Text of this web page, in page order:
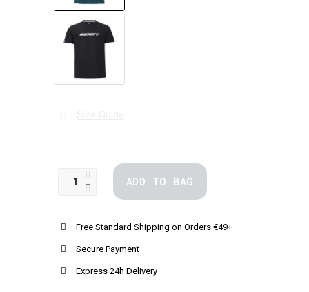
ADD TO BAG
Free Standard Shipping on Orders €49+
Secure Payment
Express 24h Delivery